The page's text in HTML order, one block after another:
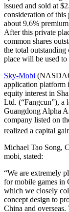
issued and sold at
consideration of
about 9.6%
After this private
common shares
the total outstanding
place will be used
Sky-Mobi
application platform
equity interest in
Ltd. (“Fangcun”), a
Guangdong Alpha
company listed on
realized a capital
Michael Tao Song,
mobi, stated:
“We are extremely
for mobile games in
which we closely
concept design to
China and